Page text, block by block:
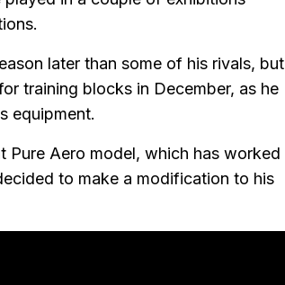
later than some of his rivals, but
training blocks in December, as he
equipment.
Pure Aero model, which has worked
to make a modification to his